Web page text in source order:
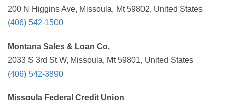
200 N Higgins Ave, Missoula, Mt 59802, United States
(406) 542-1500
Montana Sales & Loan Co.
2033 S 3rd St W, Missoula, Mt 59801, United States
(406) 542-3890
Missoula Federal Credit Union